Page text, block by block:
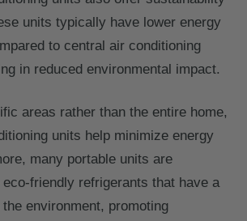
units typically have lower energy
to central air conditioning
in reduced environmental impact.
areas rather than the entire home,
units help minimize energy
many portable units are
friendly refrigerants that have a
the environment, promoting